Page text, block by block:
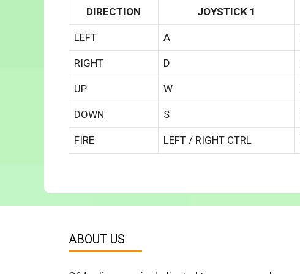
DIRECTION JOYSTICK 1
LEFT A
RIGHT D
UP W
DOWN S
FIRE LEFT / RIGHT CTRL
ABOUT US